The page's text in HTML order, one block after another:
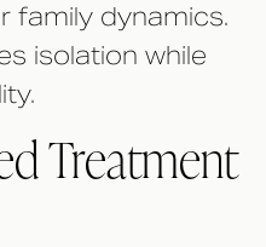
family dynamics.
isolation while
Treatment